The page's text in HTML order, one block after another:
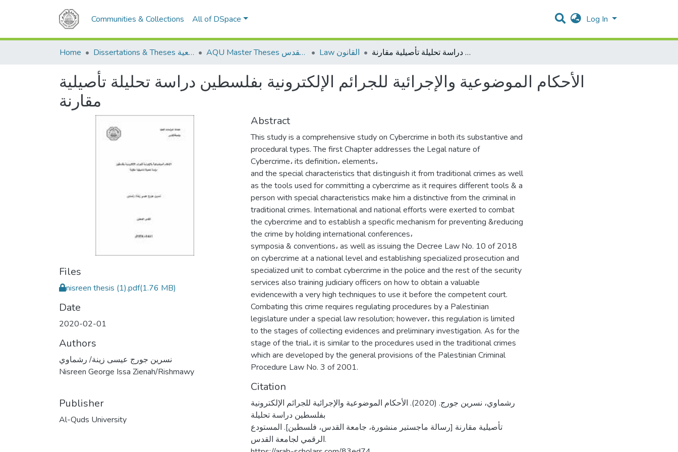
Communities & Collections All of DSpace Log In
Home Dissertations & Theses الرسائل الجامعية AQU Master Theses الرسائل الجامعية الخاصة بجامعة القدس Law القانون الأحكام الموضوعية والإجرائية للجرائم الإلكترونية بفلسطين دراسة تحليلة تأصيلية مقارنة
الأحكام الموضوعية والإجرائية للجرائم الإلكترونية بفلسطين دراسة تحليلة تأصيلية
مقارنة
Files
nisreen thesis (1).pdf(1.76 MB)
Date
2020-02-01
Authors
نسرين جورج عيسى زينة/ رشماوي
Nisreen George Issa Zienah/Rishmawy
Publisher
Al-Quds University
Abstract
This study is a comprehensive study on Cybercrime in both its substantive and
procedural types. The first Chapter addresses the Legal nature of
Cybercrime، its definition، elements،
and the special characteristics that distinguish it from traditional crimes as well
as the tools used for committing a cybercrime as it requires different tools & a
person with special characteristics make him a distinctive from the criminal in
traditional crimes. International and national efforts were exerted to combat
the cybercrime and to establish a specific mechanism for preventing &reducing
the crime by holding international conferences،
symposia & conventions، as well as issuing the Decree Law No. 10 of 2018
on cybercrime at a national level and establishing specialized prosecution and
specialized unit to combat cybercrime in the police and the rest of the security
services also training judiciary officers on how to obtain a valuable
evidencewith a very high techniques to use it before the competent court.
Combating this crime requires regulating procedures by a Palestinian
legislature under a special law resolution; however، this regulation is limited
to the stages of collecting evidences and preliminary investigation. As for the
stage of the trial، it is similar to the procedures used in the traditional crimes
which are developed by the general provisions of the Palestinian Criminal
Procedure Law No. 3 of 2001.
Citation
رشماوي، نسرين جورج. (2020). الأحكام الموضوعية والإجرائية للجرائم الإلكترونية
بفلسطين دراسة تحليلة
تأصيلية مقارنة [رسالة ماجستير منشورة، جامعة القدس، فلسطين]. المستودع
الرقمي لجامعة القدس.